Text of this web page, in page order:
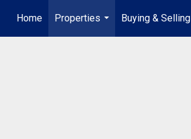
Home
Properties
...
Buying & Selling